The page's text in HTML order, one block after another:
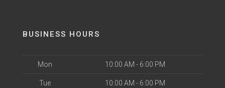
BUSINESS HOURS
Mon 10:00 AM - 6:00 PM
Tue 10:00 AM - 6:00 PM